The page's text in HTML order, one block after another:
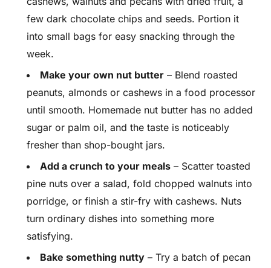
few dark chocolate chips and seeds. Portion it
into small bags for easy snacking through the
week.
Make your own nut butter – Blend roasted
peanuts, almonds or cashews in a food processor
until smooth. Homemade nut butter has no added
sugar or palm oil, and the taste is noticeably
fresher than shop-bought jars.
Add a crunch to your meals – Scatter toasted
pine nuts over a salad, fold chopped walnuts into
porridge, or finish a stir-fry with cashews. Nuts
turn ordinary dishes into something more
satisfying.
Bake something nutty – Try a batch of pecan